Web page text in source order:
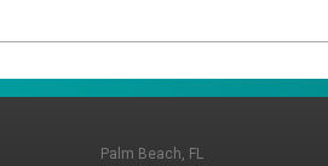
Palm Beach, FL